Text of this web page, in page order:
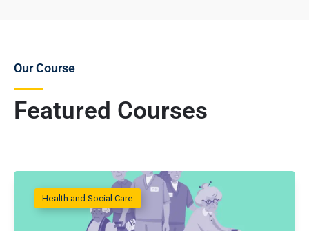
Featured Courses
Our Course
Health and Social Care